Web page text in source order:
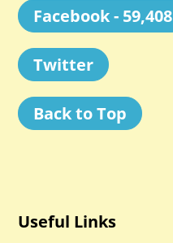
Facebook - 59,408
Twitter
Back to Top
Useful Links